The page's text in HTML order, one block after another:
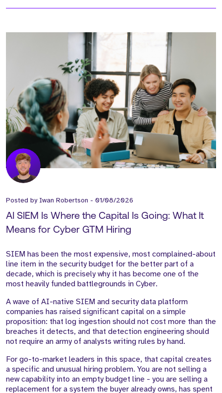
Posted by Iwan Robertson - 01/08/2026
AI SIEM Is Where the Capital Is Going: What It
Means for Cyber GTM Hiring
SIEM has been the most expensive, most complained-about
line item in the security budget for the better part of a
decade, which is precisely why it has become one of the
most heavily funded battlegrounds in Cyber.
A wave of AI-native SIEM and security data platform
companies has raised significant capital on a simple
proposition: that log ingestion should not cost more than the
breaches it detects, and that detection engineering should
not require an army of analysts writing rules by hand.
For go-to-market leaders in this space, that capital creates
a specific and unusual hiring problem. You are not selling a
new capability into an empty budget line - you are selling a
replacement for a system the buyer already owns, has spent